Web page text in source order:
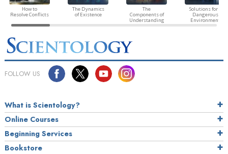
How to
Resolve Conflicts
The Dynamics
of Existence
The
Components of
Understanding
Solutions for a
Dangerous
Environment
FOLLOW US
What is Scientology?
Online Courses
Beginning Services
Bookstore